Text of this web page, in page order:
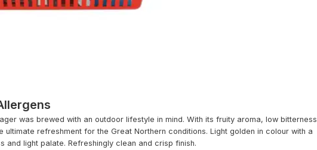
was brewed with an outdoor lifestyle in mind. With its fruity aroma, low bitterness
ultimate refreshment for the Great Northern conditions. Light golden in colour with a
and light palate. Refreshingly clean and crisp finish.